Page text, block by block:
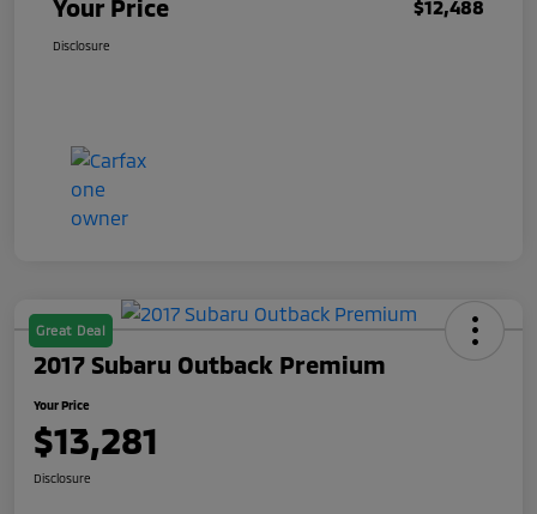
Your Price $12,488
Disclosure
Great Deal
2017 Subaru Outback Premium
Your Price
$13,281
Disclosure